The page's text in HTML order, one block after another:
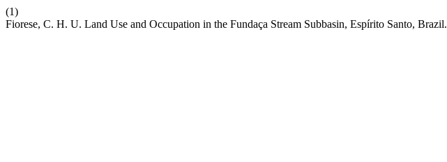
(1)
Fiorese, C. H. U. Land Use and Occupation in the Fundaça Stream Subbasin, Espírito Santo, Brazil.